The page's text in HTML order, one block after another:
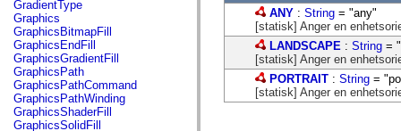
flash.events
flash.external
flash.filesystem
flash.filters
flash.geom
flash.globalization
flash.html
flash.media
flash.net
GradientType
Graphics
GraphicsBitmapFill
GraphicsEndFill
GraphicsGradientFill
GraphicsPath
GraphicsPathCommand
GraphicsPathWinding
GraphicsShaderFill
GraphicsSolidFill
ANY : String = "any"
[statisk] Anger en
LANDSCAPE : String =
[statisk] Anger en
PORTRAIT : String =
[statisk] Anger en